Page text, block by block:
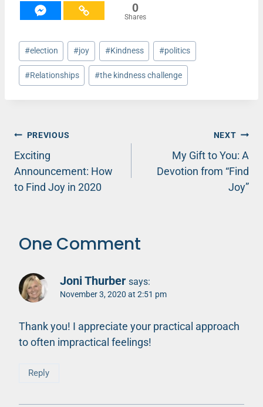
0
Shares
Post
Tags:
#election #joy #Kindness #politics
#Relationships #the kindness challenge
Post
navigation
PREVIOUS
Exciting
Announcement: How
to Find Joy in 2020
NEXT
My Gift to You: A
Devotion from “Find
Joy”
One Comment
Joni Thurber says:
November 3, 2020 at 2:51 pm
Thank you! I appreciate your practical approach
to often impractical feelings!
Reply